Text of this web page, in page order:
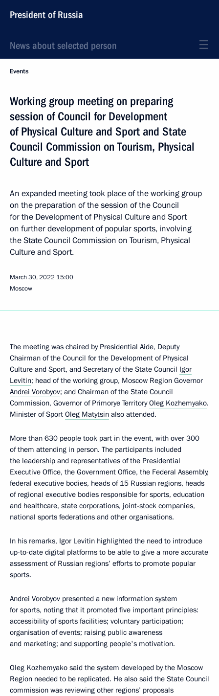
President of Russia
News about selected person
Events
Working group meeting on preparing
session of Council for Development
of Physical Culture and Sport and State
Council Commission on Tourism, Physical
Culture and Sport
An expanded meeting took place of the working group
on the preparation of the session of the Council
for the Development of Physical Culture and Sport
on further development of popular sports, involving
the State Council Commission on Tourism, Physical
Culture and Sport.
March 30, 2022 15:00
Moscow
The meeting was chaired by Presidential Aide, Deputy
Chairman of the Council for the Development of Physical
Culture and Sport, and Secretary of the State Council Igor
Levitin; head of the working group, Moscow Region Governor
Andrei Vorobyov; and Chairman of the State Council
Commission, Governor of Primorye TerritoryOleg Kozhemyako.
Minister of Sport Oleg Matytsin also attended.
More than 630 people took part in the event, with over 300
of them attending in person. The participants included
the leadership and representatives of the Presidential
Executive Office, the Government Office, the Federal Assembly,
federal executive bodies, heads of 15 Russian regions, heads
of regional executive bodies responsible for sports, education
and healthcare, state corporations, joint-stock companies,
national sports federations and other organisations.
In his remarks, Igor Levitin highlighted the need to introduce
up-to-date digital platforms to be able to give a more accurate
assessment of Russian regions’ efforts to promote popular
sports.
Andrei Vorobyov presented a new information system
for sports, noting that it promoted five important principles:
accessibility of sports facilities; voluntary participation;
organisation of events; raising public awareness
and marketing; and supporting people's motivation.
Oleg Kozhemyako said the system developed by the Moscow
Region needed to be replicated. He also said the State Council
commission was reviewing other regions’ proposals